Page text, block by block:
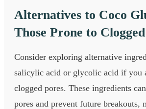
Alternatives to Coco
Those Prone to
Consider exploring alternative
salicylic acid or glycolic acid if you
clogged pores. These ingredients
pores and prevent future breakouts,